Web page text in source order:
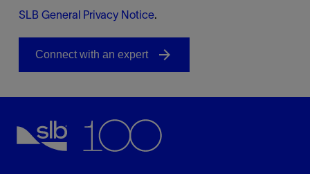
SLB General Privacy Notice.